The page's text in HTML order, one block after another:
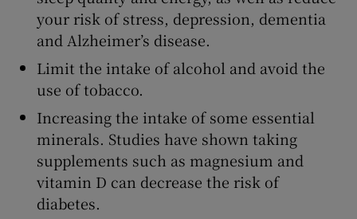
your risk of stress, depression, dementia
and Alzheimer’s disease.
Limit the intake of alcohol and avoid the
use of tobacco.
Increasing the intake of some essential
minerals. Studies have shown taking
supplements such as magnesium and
vitamin D can decrease the risk of
diabetes.